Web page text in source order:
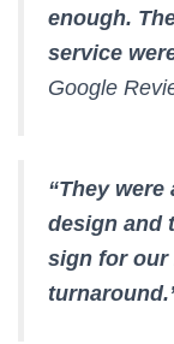
enough.
service
Google
“They
design and
sign for our